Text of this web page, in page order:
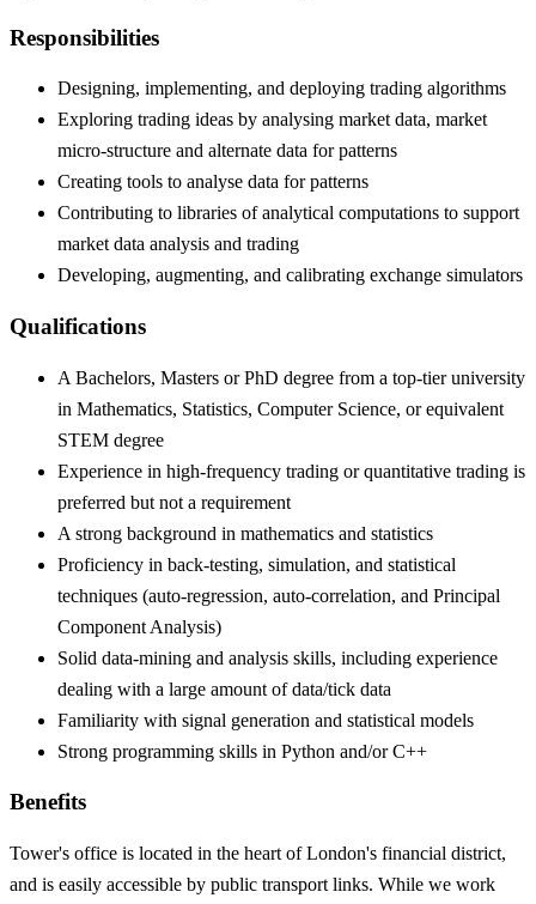
Responsibilities
Designing, implementing, and deploying trading algorithms
Exploring trading ideas by analysing market data, market
micro-structure and alternate data for patterns
Creating tools to analyse data for patterns
Contributing to libraries of analytical computations to support
market data analysis and trading
Developing, augmenting, and calibrating exchange simulators
Qualifications
A Bachelors, Masters or PhD degree from a top-tier university
in Mathematics, Statistics, Computer Science, or equivalent
STEM degree
Experience in high-frequency trading or quantitative trading is
preferred but not a requirement
A strong background in mathematics and statistics
Proficiency in back-testing, simulation, and statistical
techniques (auto-regression, auto-correlation, and Principal
Component Analysis)
Solid data-mining and analysis skills, including experience
dealing with a large amount of data/tick data
Familiarity with signal generation and statistical models
Strong programming skills in Python and/or C++
Benefits
Tower's office is located in the heart of London's financial district,
and is easily accessible by public transport links. While we work